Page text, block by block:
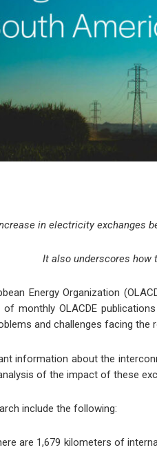
in electricity exchanges
It also underscores how
Energy Organization
monthly OLACDE
and challenges facing the
information about the
of the impact of these
include the following:
are 1,679 kilometers of